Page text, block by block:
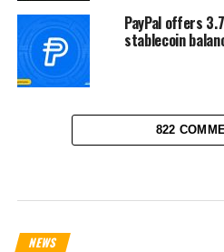
PayPal offers
stablecoin
822
NEWS